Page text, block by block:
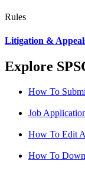
Rules
Litigation &
Explore
How To
Job
How To Edit
How To